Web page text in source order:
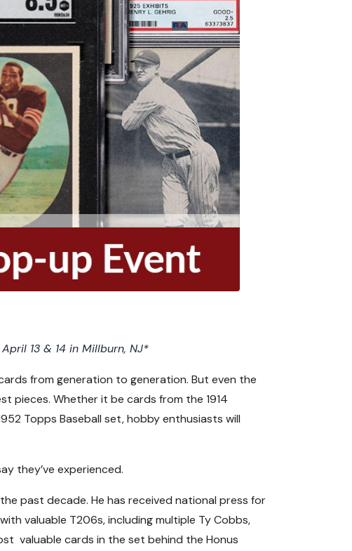
13 & 14 in Millburn, NJ*
from generation to generation. But even the
pieces. Whether it be cards from the 1914
Topps Baseball set, hobby enthusiasts will
they’ve experienced.
past decade. He has received national press for
valuable T206s, including multiple Ty Cobbs,
valuable cards in the set behind the Honus